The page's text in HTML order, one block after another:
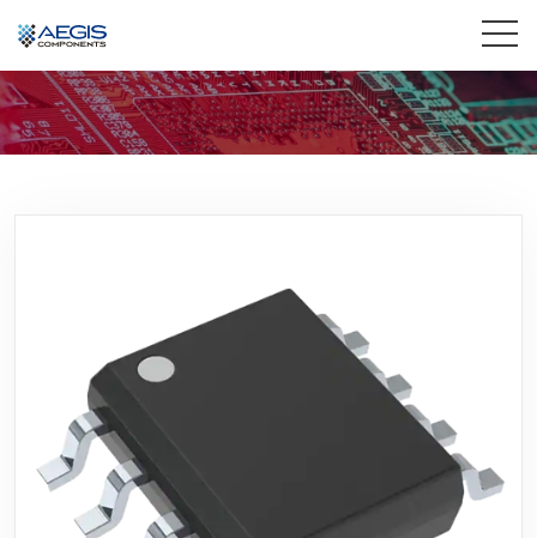
Home
Contact Us